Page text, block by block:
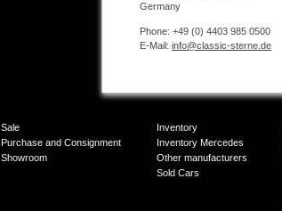
Germany
Phone: +49 (0) 4403 985 0500
E-Mail: info@classic-sterne.de
Sale
Purchase and Consignment
Showroom
Inventory
Inventory Mercedes
Other manufacturers
Sold Cars